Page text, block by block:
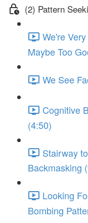
(2) Pattern
We're
Maybe Too
We See
Cognitive
(4:50)
Stairway
Backmasking
Looking
Bombing